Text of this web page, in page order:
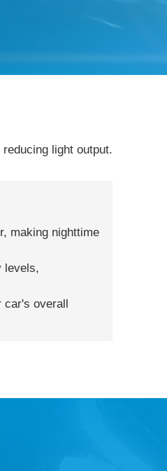
light output.
making nighttime
levels,
car's overall